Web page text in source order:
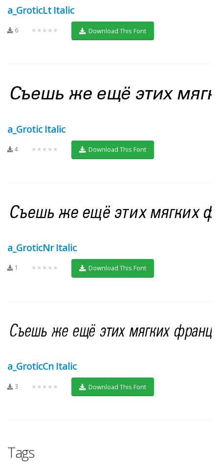
a_GroticLt Italic
6 ★★★★★ Download This Font
a_Grotic Italic
4 ★★★★★ Download This Font
a_GroticNr Italic
1 ★★★★★ Download This Font
a_GroticCn Italic
3 ★★★★★ Download This Font
Tags